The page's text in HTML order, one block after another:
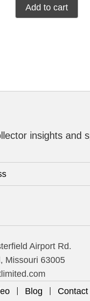
Add to cart
insights and
Airport Rd.
Missouri 63005
Blog Contact